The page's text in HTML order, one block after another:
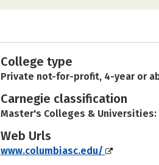
College type
Private not-for-profit, 4-year or
Carnegie classification
Master's Colleges & Universities:
Web Urls
www.columbiasc.edu/